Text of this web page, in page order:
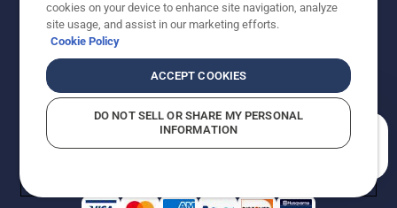
Copyright - 2026 Husqvarna AB. Due to continuous
improvement, product may vary slightly from images
reserved.
Do Not Sell My Personal Information (CA Residents)
Returns PolicyProposition 65Report Suspected Violations
AK and HI Prices May VaryADA Compliance
cookies on your device to enhance site navigation, analyze
site usage, and assist in our marketing efforts.
Cookie Policy
ACCEPT COOKIES
DO NOT SELL OR SHARE MY PERSONAL
INFORMATION
How can we help you?